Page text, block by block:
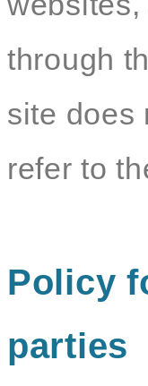
through
site does
refer to
Policy
parties